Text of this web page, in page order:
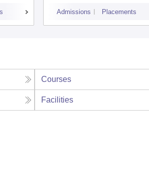
Admissions Placements
Courses
Facilities